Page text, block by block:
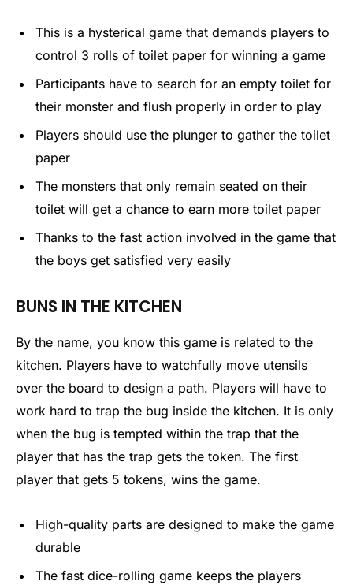
This is a hysterical game that demands players to
control 3 rolls of toilet paper for winning a game
Participants have to search for an empty toilet for
their monster and flush properly in order to play
Players should use the plunger to gather the toilet
paper
The monsters that only remain seated on their
toilet will get a chance to earn more toilet paper
Thanks to the fast action involved in the game that
the boys get satisfied very easily
BUNS IN THE KITCHEN
By the name, you know this game is related to the
kitchen. Players have to watchfully move utensils
over the board to design a path. Players will have to
work hard to trap the bug inside the kitchen. It is only
when the bug is tempted within the trap that the
player that has the trap gets the token. The first
player that gets 5 tokens, wins the game.
High-quality parts are designed to make the game
durable
The fast dice-rolling game keeps the players